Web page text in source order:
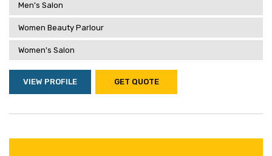
Men's Salon
Women Beauty Parlour
Women's Salon
VIEW PROFILE GET QUOTE